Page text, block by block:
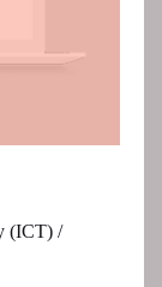
(ICT) /